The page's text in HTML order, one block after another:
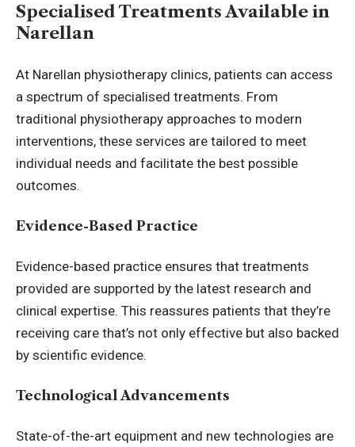
Specialised Treatments Available in
Narellan
At Narellan physiotherapy clinics, patients can access
a spectrum of specialised treatments. From
traditional physiotherapy approaches to modern
interventions, these services are tailored to meet
individual needs and facilitate the best possible
outcomes.
Evidence-Based Practice
Evidence-based practice ensures that treatments
provided are supported by the latest research and
clinical expertise. This reassures patients that they’re
receiving care that’s not only effective but also backed
by scientific evidence.
Technological Advancements
State-of-the-art equipment and new technologies are